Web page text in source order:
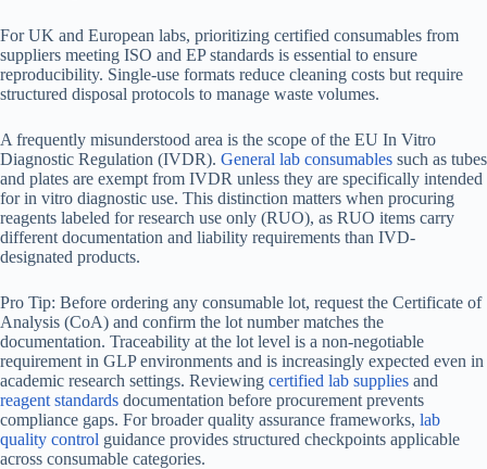
For UK and European labs, prioritizing certified consumables from
suppliers meeting ISO and EP standards is essential to ensure
reproducibility. Single-use formats reduce cleaning costs but require
structured disposal protocols to manage waste volumes.
A frequently misunderstood area is the scope of the EU In Vitro
Diagnostic Regulation (IVDR). General lab consumables such as tubes
and plates are exempt from IVDR unless they are specifically intended
for in vitro diagnostic use. This distinction matters when procuring
reagents labeled for research use only (RUO), as RUO items carry
different documentation and liability requirements than IVD-
designated products.
Pro Tip: Before ordering any consumable lot, request the Certificate of
Analysis (CoA) and confirm the lot number matches the
documentation. Traceability at the lot level is a non-negotiable
requirement in GLP environments and is increasingly expected even in
academic research settings. Reviewing certified lab supplies and
reagent standards documentation before procurement prevents
compliance gaps. For broader quality assurance frameworks, lab
quality control guidance provides structured checkpoints applicable
across consumable categories.